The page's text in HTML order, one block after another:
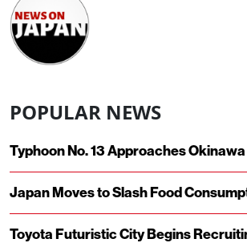
POPULAR NEWS
Typhoon No. 13 Approaches Okinawa
Japan Moves to Slash Food
Toyota Futuristic City Begins